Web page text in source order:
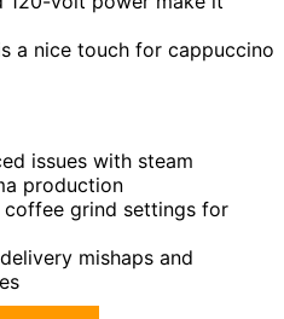
a nice touch for cappuccino
issues with steam
production
coffee grind settings for
mishaps and